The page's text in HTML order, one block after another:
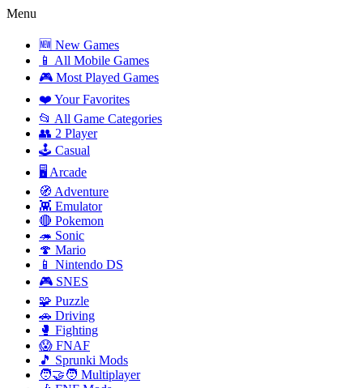
Menu
🆕 New Games
📱 All Mobile Games
🎮 Most Played Games
❤️ Your Favorites
📂 All Game Categories
👥 2 Player
🕹️ Casual
🖥️ Arcade
🧭 Adventure
👾 Emulator
🔴 Pokemon
🦔 Sonic
🍄 Mario
📱 Nintendo DS
🎮 SNES
🧩 Puzzle
🚗 Driving
🥊 Fighting
😱 FNAF
🎵 Sprunki Mods
🧑‍🤝‍🧑 Multiplayer